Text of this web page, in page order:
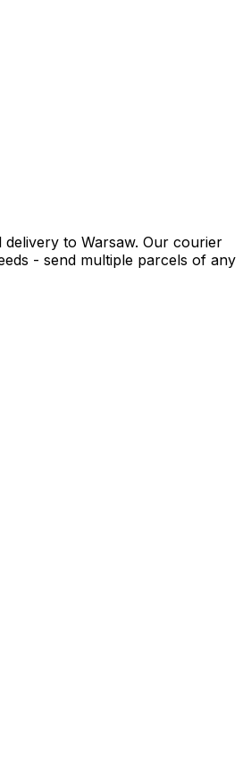
to Warsaw. Our courier
- send multiple parcels of any